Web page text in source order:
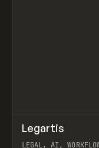
INSPO WEBSITE
Legartis
LEGAL, AI,